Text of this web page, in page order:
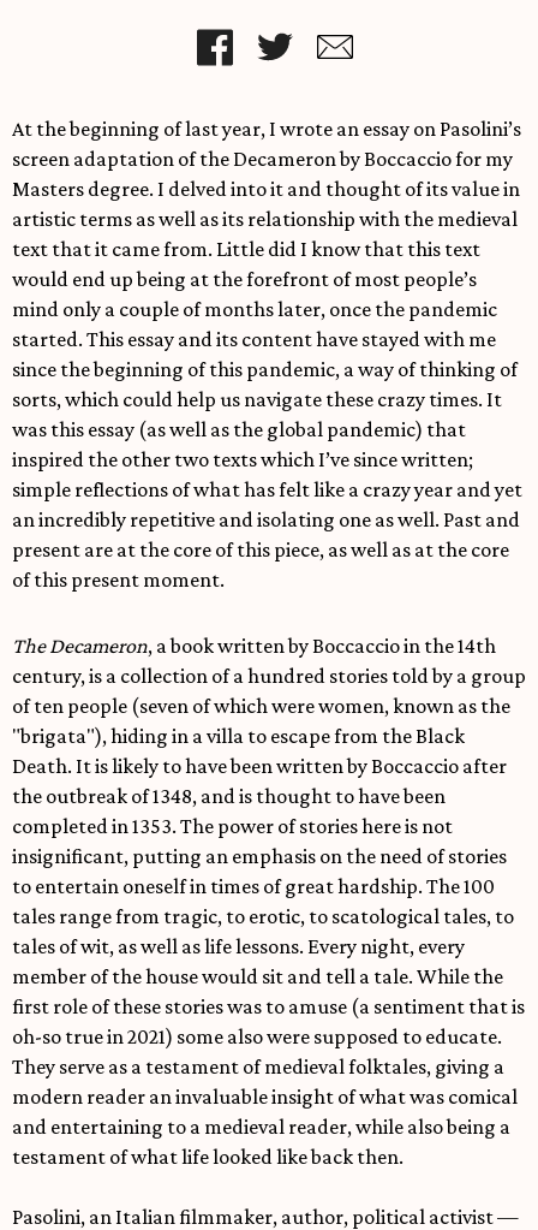
At the beginning of last year, I wrote an essay on Pasolini’s
screen adaptation of the Decameron by Boccaccio for my
Masters degree. I delved into it and thought of its value in
artistic terms as well as its relationship with the medieval
text that it came from. Little did I know that this text
would end up being at the forefront of most people’s
mind only a couple of months later, once the pandemic
started. This essay and its content have stayed with me
since the beginning of this pandemic, a way of thinking of
sorts, which could help us navigate these crazy times. It
was this essay (as well as the global pandemic) that
inspired the other two texts which I’ve since written;
simple reflections of what has felt like a crazy year and yet
an incredibly repetitive and isolating one as well. Past and
present are at the core of this piece, as well as at the core
of this present moment.
The Decameron, a book written by Boccaccio in the 14th
century, is a collection of a hundred stories told by a group
of ten people (seven of which were women, known as the
"brigata"), hiding in a villa to escape from the Black
Death. It is likely to have been written by Boccaccio after
the outbreak of 1348, and is thought to have been
completed in 1353. The power of stories here is not
insignificant, putting an emphasis on the need of stories
to entertain oneself in times of great hardship. The 100
tales range from tragic, to erotic, to scatological tales, to
tales of wit, as well as life lessons. Every night, every
member of the house would sit and tell a tale. While the
first role of these stories was to amuse (a sentiment that is
oh-so true in 2021) some also were supposed to educate.
They serve as a testament of medieval folktales, giving a
modern reader an invaluable insight of what was comical
and entertaining to a medieval reader, while also being a
testament of what life looked like back then.
Pasolini, an Italian filmmaker, author, political activist —